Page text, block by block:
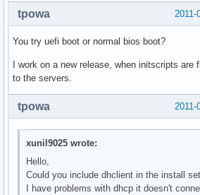
2011-
tpowa
You try uefi boot or normal bios boot?
I work on a new release, when initscripts are
to the servers.
2011-
tpowa
xunil9025 wrote:
Hello,
Could you include dhclient in the install
I have problems with dhcp it doesn't